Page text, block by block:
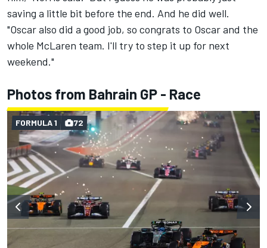
saving a little bit before the end. And he did well.
"Oscar also did a good job, so congrats to Oscar and the
whole McLaren team. I'll try to step it up for next
weekend."
Photos from Bahrain GP - Race
FORMULA 1 72